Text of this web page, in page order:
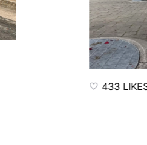
433 LIKES